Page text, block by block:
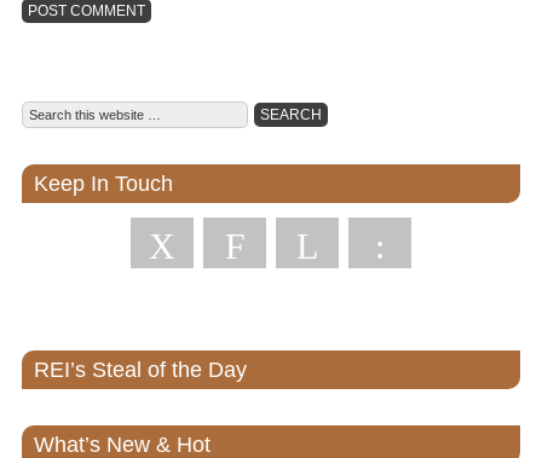
Keep In Touch
X F L :
REI’s Steal of the Day
What’s New & Hot